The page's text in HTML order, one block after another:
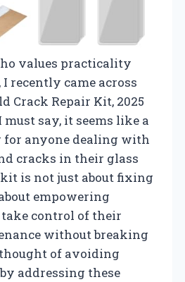
values practicality
recently came across
Crack Repair Kit, 2025
must say, it seems like a
for anyone dealing with
cracks in their glass
is not just about fixing
empowering
control of their
without breaking
of avoiding
addressing these